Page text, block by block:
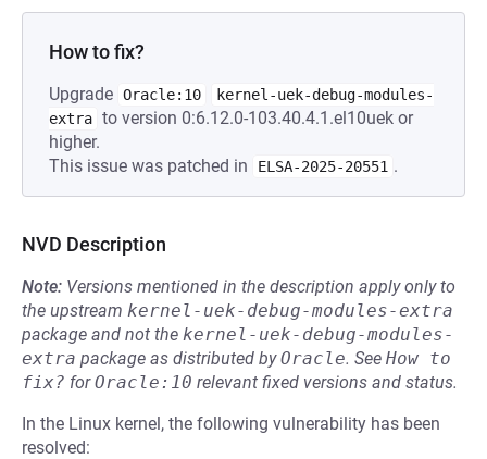
How to fix?
Upgrade Oracle:10
kernel-uek-debug-modules-
extra to version 0:6.12.0-103.40.4.1.el10uek or
higher.
This issue was patched in
ELSA-2025-20551 .
NVD Description
Note: Versions mentioned in the description apply only to
the upstream kernel-uek-debug-modules-extra
package and not the kernel-uek-debug-modules-
extra package as distributed byOracle. See How to
fix? forOracle:10 relevant fixed versions and status.
In the Linux kernel, the following vulnerability has been
resolved: